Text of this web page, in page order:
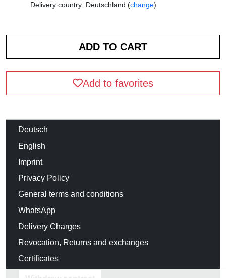
Delivery country: Deutschland (change)
Add to favorites
Deutsch
English
Imprint
Privacy Policy
General terms and conditions
WhatsApp
Delivery Charges
Revocation, Returns and exchanges
Certificates